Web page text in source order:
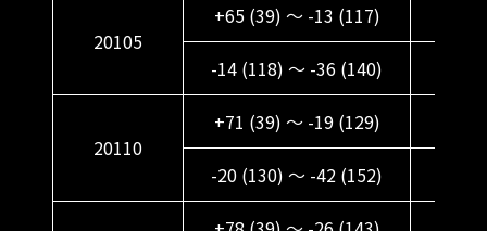
20105
+65 (39) ～ -13 (117)
-14 (118) ～ -36 (140)
20110
+71 (39) ～ -19 (129)
-20 (130) ～ -42 (152)